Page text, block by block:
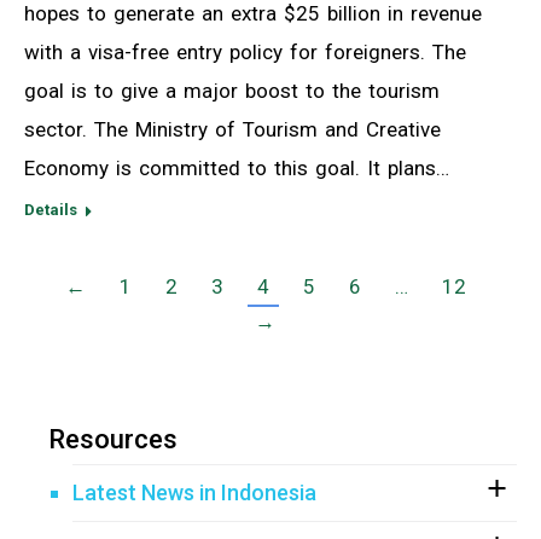
hopes to generate an extra $25 billion in revenue
with a visa-free entry policy for foreigners. The
goal is to give a major boost to the tourism
sector. The Ministry of Tourism and Creative
Economy is committed to this goal. It plans…
Details
← 1 2 3 4 5 6 …
12
→
Resources
Latest News in Indonesia